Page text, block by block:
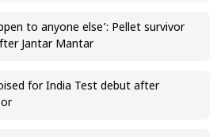
to anyone else’: Pellet survivor
Jantar Mantar
for India Test debut after